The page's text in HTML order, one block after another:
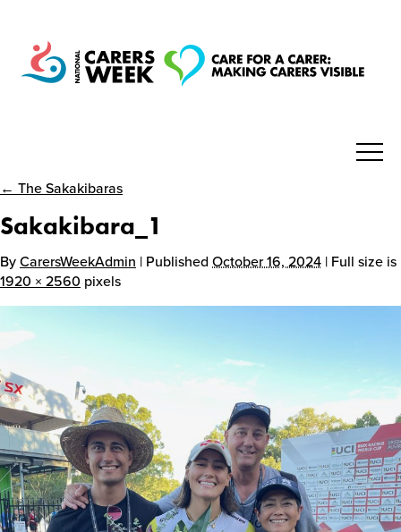
National Carers Week
Home
About
Get Involved
Events
Caring for Carers
← The Sakakibaras
Sakakibara_1
By CarersWeekAdmin | Published October 16, 2024 | Full size is
1920 × 2560 pixels